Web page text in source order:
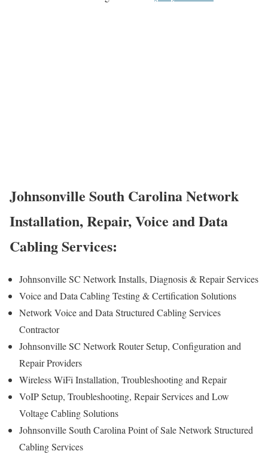
Johnsonville South Carolina Network
Installation, Repair, Voice and Data
Cabling Services:
Johnsonville SC Network Installs, Diagnosis & Repair Services
Voice and Data Cabling Testing & Certification Solutions
Network Voice and Data Structured Cabling Services
Contractor
Johnsonville SC Network Router Setup, Configuration and
Repair Providers
Wireless WiFi Installation, Troubleshooting and Repair
VoIP Setup, Troubleshooting, Repair Services and Low
Voltage Cabling Solutions
Johnsonville South Carolina Point of Sale Network Structured
Cabling Services